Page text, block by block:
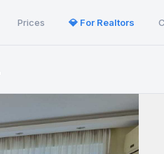
Prices 💎 For Realtors